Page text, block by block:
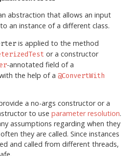
abstraction that allows an input
an instance of a different class.
is applied to the method
or a constructor
-annotated field of a
the help of a @ConvertWith
a no-args constructor or a
to use parameter resolution.
assumptions regarding when they
they are called. Since instances
and called from different threads,